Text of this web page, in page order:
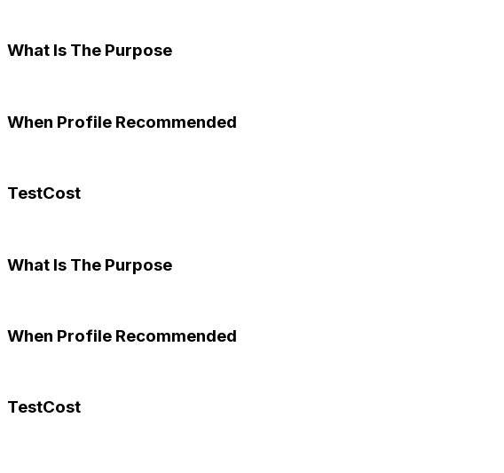
What Is The Purpose
When Profile Recommended
TestCost
What Is The Purpose
When Profile Recommended
TestCost